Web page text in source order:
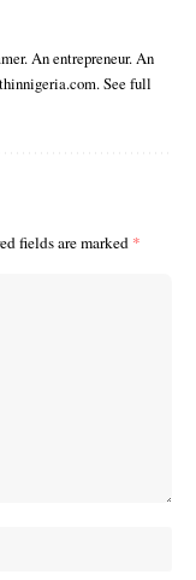
An entrepreneur. An
See full
fields are marked *